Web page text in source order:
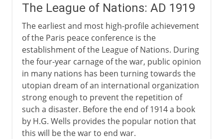
The League of Nations: AD 1919
The earliest and most high-profile achievement
of the Paris peace conference is the
establishment of the League of Nations. During
the four-year carnage of the war, public opinion
in many nations has been turning towards the
utopian dream of an international organization
strong enough to prevent the repetition of
such a disaster. Before the end of 1914 a book
by H.G. Wells provides the popular notion that
this will be the war to end war.